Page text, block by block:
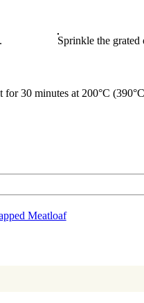
Sprinkle the grated
for 30 minutes at 200°C
Meatloaf